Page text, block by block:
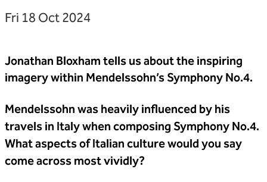
Fri 18 Oct 2024
Jonathan Bloxham tells us about the inspiring
imagery within Mendelssohn’s Symphony No.4.
Mendelssohn was heavily influenced by his
travels in Italy when composing Symphony No.4.
What aspects of Italian culture would you say
come across most vividly?